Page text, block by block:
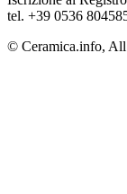
tel. +39 0536
© Ceramica.info, All